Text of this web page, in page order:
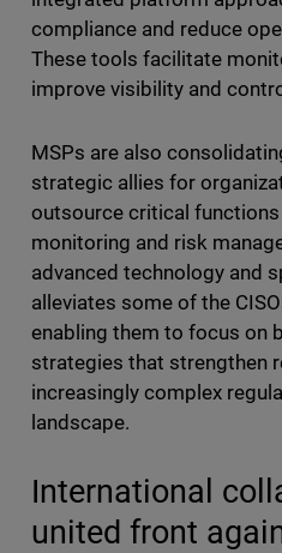
compliance and reduce
These tools facilitate
improve visibility and
MSPs are also
strategic allies for
outsource critical
monitoring and risk
advanced technology and
alleviates some of the
enabling them to focus on
strategies that strengthen
increasingly complex
landscape.
International
united front